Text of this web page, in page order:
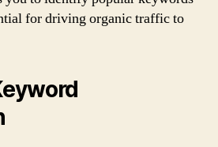
for driving organic traffic to